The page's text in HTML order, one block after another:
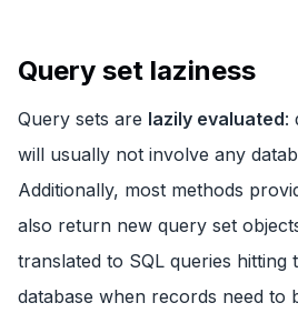
Query set laziness
Query sets are lazily evaluated:
will usually not involve any
Additionally, most methods
also return new query set
translated to SQL queries hitting
database when records need to